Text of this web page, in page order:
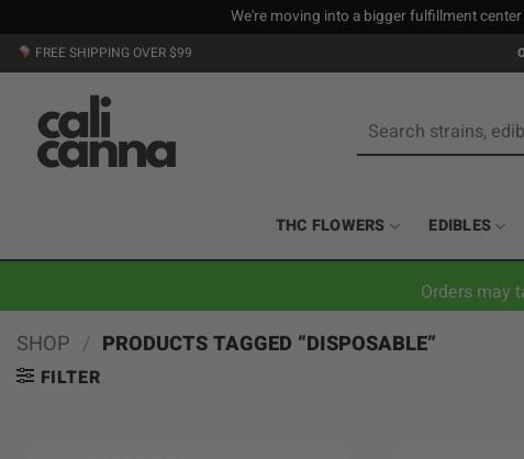
We're moving into a bigger fulfillment
Skip
to
FREE SHIPPING OVER $99
for:
THC FLOWERS EDIBLES
Orders may
SHOP / PRODUCTS TAGGED “DISPOSABLE”
FILTER